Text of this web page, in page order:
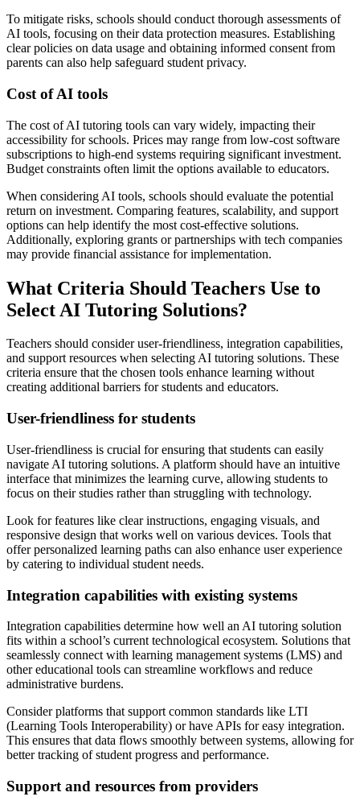
To mitigate risks, schools should conduct thorough assessments of
AI tools, focusing on their data protection measures. Establishing
clear policies on data usage and obtaining informed consent from
parents can also help safeguard student privacy.
Cost of AI tools
The cost of AI tutoring tools can vary widely, impacting their
accessibility for schools. Prices may range from low-cost software
subscriptions to high-end systems requiring significant investment.
Budget constraints often limit the options available to educators.
When considering AI tools, schools should evaluate the potential
return on investment. Comparing features, scalability, and support
options can help identify the most cost-effective solutions.
Additionally, exploring grants or partnerships with tech companies
may provide financial assistance for implementation.
What Criteria Should Teachers Use to
Select AI Tutoring Solutions?
Teachers should consider user-friendliness, integration capabilities,
and support resources when selecting AI tutoring solutions. These
criteria ensure that the chosen tools enhance learning without
creating additional barriers for students and educators.
User-friendliness for students
User-friendliness is crucial for ensuring that students can easily
navigate AI tutoring solutions. A platform should have an intuitive
interface that minimizes the learning curve, allowing students to
focus on their studies rather than struggling with technology.
Look for features like clear instructions, engaging visuals, and
responsive design that works well on various devices. Tools that
offer personalized learning paths can also enhance user experience
by catering to individual student needs.
Integration capabilities with existing systems
Integration capabilities determine how well an AI tutoring solution
fits within a school’s current technological ecosystem. Solutions that
seamlessly connect with learning management systems (LMS) and
other educational tools can streamline workflows and reduce
administrative burdens.
Consider platforms that support common standards like LTI
(Learning Tools Interoperability) or have APIs for easy integration.
This ensures that data flows smoothly between systems, allowing for
better tracking of student progress and performance.
Support and resources from providers